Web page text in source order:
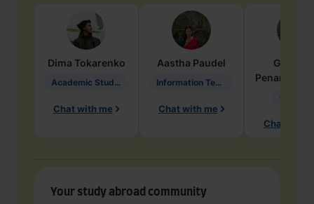
Dima Tokarenko
Academic Studies in Education
Chat with me
Aastha Paudel
Information Technology
Chat with me
Penarete
Chat with
Your study abroad community